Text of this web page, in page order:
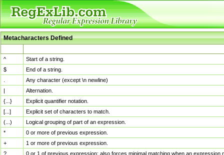
Metacharacters Defined
^
Start of a string.
$
End of a string.
Any character (except \n newline)
|
Alternation.
{...}
Explicit quantifier notation.
[...]
Explicit set of characters to match.
(...)
Logical grouping of part of an expression.
*
0 or more of previous expression.
+
1 or more of previous expression.
?
0 or 1 of previous expression; also forces minimal matching when an